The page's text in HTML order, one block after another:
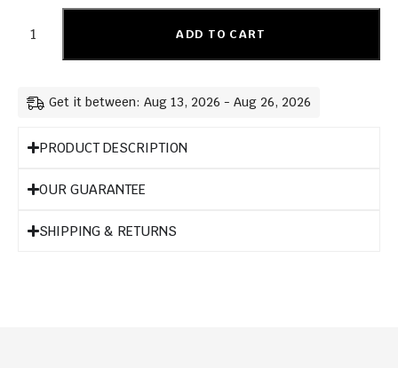
ADD TO CART
Get it between: Aug 13, 2026 - Aug 26, 2026
PRODUCT DESCRIPTION
OUR GUARANTEE
SHIPPING & RETURNS